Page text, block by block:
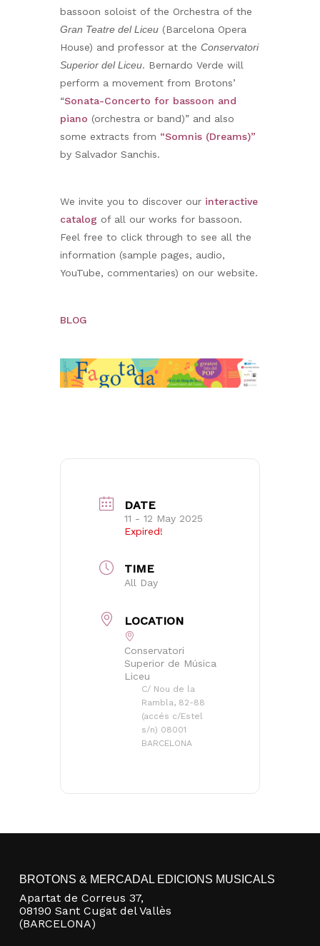
bassoon soloist of the Orchestra of the
Gran Teatre del Liceu (Barcelona Opera
House) and professor at the Conservatori
Superior del Liceu. Bernardo Verde will
perform a movement from Brotons’
“Sonata-Concerto for bassoon and
piano (orchestra or band)” and also
some extracts from “Somnis (Dreams)”
by Salvador Sanchis.
We invite you to discover our interactive
catalog of all our works for bassoon.
Feel free to click through to see all the
information (sample pages, audio,
YouTube, commentaries) on our website.
BLOG
DATE
11 - 12 May 2025
Expired!
TIME
All Day
LOCATION
Conservatori
Superior de Música
Liceu
C/ Nou de la
Rambla, 82-88
(accés c/Estel
s/n) 08001
BARCELONA
BROTONS & MERCADAL EDICIONS MUSICALS
Apartat de Correus 37,
08190 Sant Cugat del Vallès
(BARCELONA)